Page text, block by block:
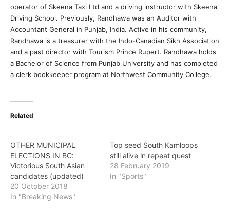
operator of Skeena Taxi Ltd and a driving instructor with Skeena
Driving School. Previously, Randhawa was an Auditor with
Accountant General in Punjab, India. Active in his community,
Randhawa is a treasurer with the Indo-Canadian Sikh Association
and a past director with Tourism Prince Rupert. Randhawa holds
a Bachelor of Science from Punjab University and has completed
a clerk bookkeeper program at Northwest Community College.
Related
OTHER MUNICIPAL
ELECTIONS IN BC:
Victorious South Asian
candidates (updated)
20 October 2018
In "Breaking News"
Top seed South Kamloops
still alive in repeat quest
28 February 2019
In "Sports"